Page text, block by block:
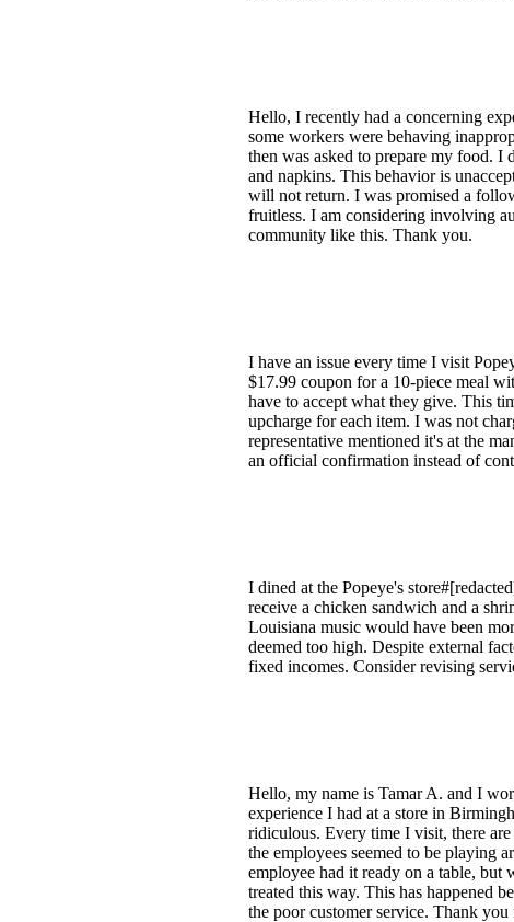
Hello, I recently had a concerning
some workers were behaving
then was asked to prepare my food. I
and napkins. This behavior is
will not return. I was promised a
fruitless. I am considering involving
community like this. Thank you.
I have an issue every time I visit
$17.99 coupon for a 10-piece meal
have to accept what they give. This
upcharge for each item. I was not
representative mentioned it's at the
an official confirmation instead of
I dined at the Popeye's
receive a chicken sandwich and a
Louisiana music would have been
deemed too high. Despite external
fixed incomes. Consider revising
Hello, my name is Tamar A. and I
experience I had at a store in
ridiculous. Every time I visit, there
the employees seemed to be playing
employee had it ready on a table,
treated this way. This has happened
the poor customer service. Thank